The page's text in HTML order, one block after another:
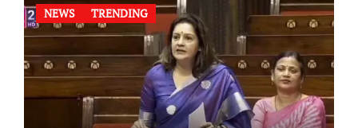
NEWS TRENDING